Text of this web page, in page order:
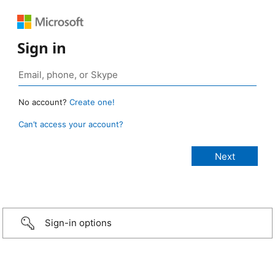
Sign in
No account? Create one!
Can’t access your account?
Sign-in options